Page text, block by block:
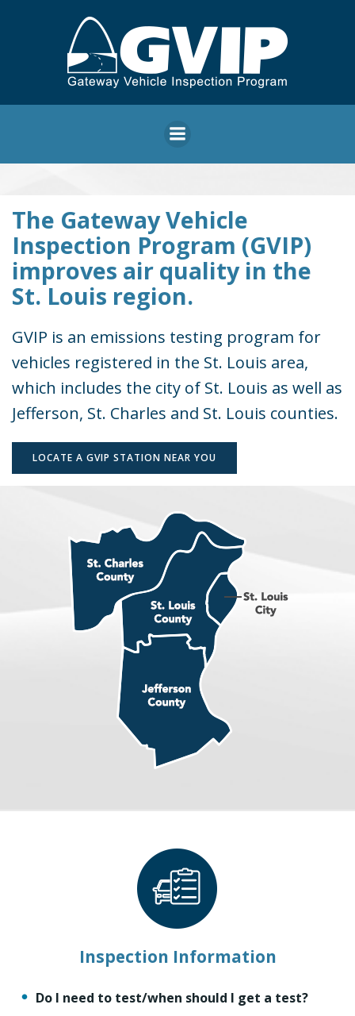
to
content
Gateway
Vehicle
Inspection
Program
The Gateway Vehicle
Inspection Program (GVIP)
improves air quality in the
St. Louis region.
GVIP is an emissions testing program for
vehicles registered in the St. Louis area,
which includes the city of St. Louis as well as
Jefferson, St. Charles and St. Louis counties.
LOCATE A GVIP STATION NEAR YOU
Inspection Information
Do I need to test/when should I get a test?